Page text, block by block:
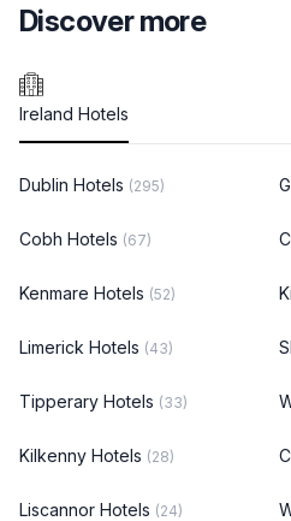
Discover more
Ireland Hotels
Dublin Hotels (295)
Cobh Hotels (67)
Kenmare Hotels (52)
Limerick Hotels (43)
Tipperary Hotels (33)
Kilkenny Hotels (28)
Liscannor Hotels (24)